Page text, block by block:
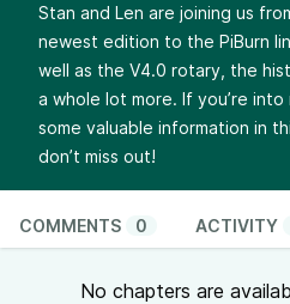
Stan and Len are joining us
newest edition to the PiBurn
well as the V4.0 rotary, the
a whole lot more. If you’re
some valuable information in
don’t miss out!
COMMENTS 0 ACTIVITY
No chapters are